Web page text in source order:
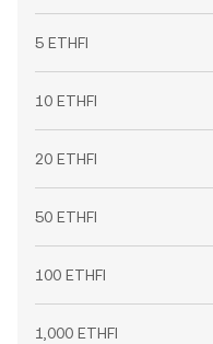
5 ETHFI
10 ETHFI
20 ETHFI
50 ETHFI
100 ETHFI
1,000 ETHFI